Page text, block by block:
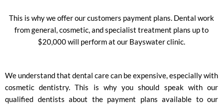
This is why we offer our customers payment plans. Dental work
from general, cosmetic, and specialist treatment plans up to
$20,000 will perform at our Bayswater clinic.
We understand that dental care can be expensive, especially with
cosmetic dentistry. This is why you should speak with our
qualified dentists about the payment plans available to our